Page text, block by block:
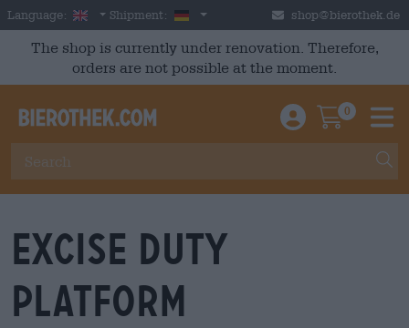
Skip to main content
Language: English
Shipment: Germany shop@bierothek.de
The shop is currently under renovation. Therefore,
orders are not possible at the moment.
Einloggen /
0
Excise Duty
Platform